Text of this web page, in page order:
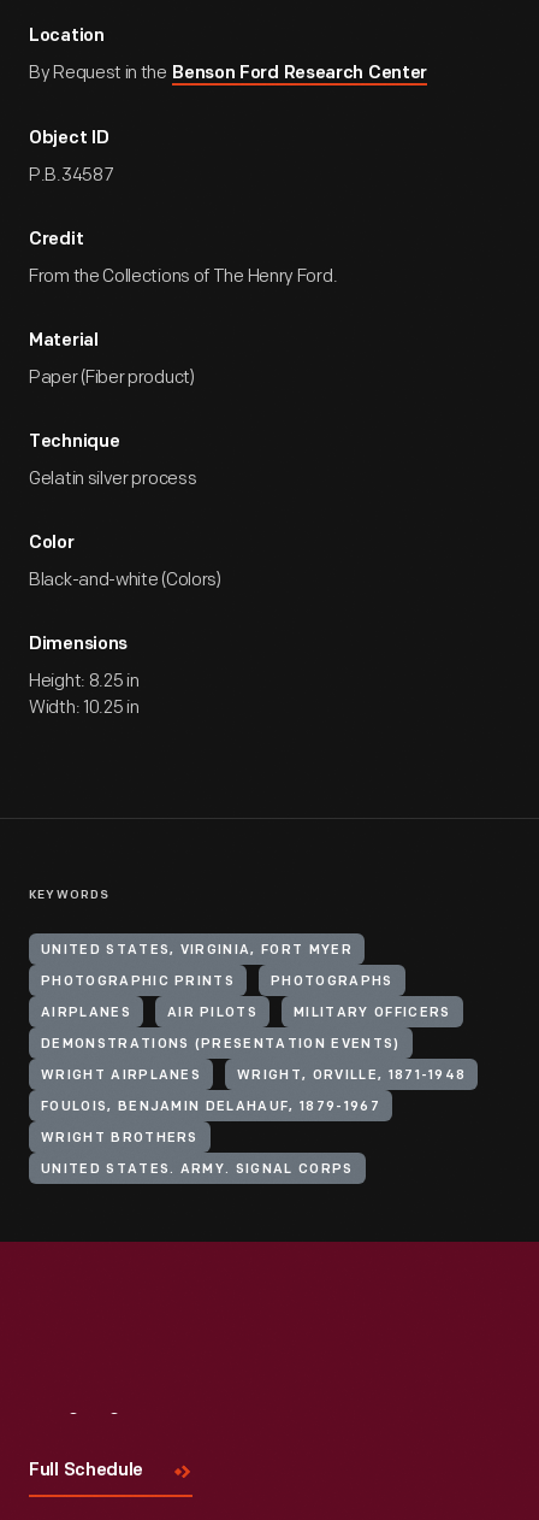
Location
By Request in the Benson Ford Research Center
Object ID
P.B.34587
Credit
From the Collections of The Henry Ford.
Material
Paper (Fiber product)
Technique
Gelatin silver process
Color
Black-and-white (Colors)
Dimensions
Height: 8.25 in
Width: 10.25 in
KEYWORDS
UNITED STATES, VIRGINIA, FORT MYER
PHOTOGRAPHIC PRINTS PHOTOGRAPHS
AIRPLANES AIR PILOTS MILITARY OFFICERS
DEMONSTRATIONS (PRESENTATION EVENTS)
WRIGHT AIRPLANES WRIGHT, ORVILLE, 1871-1948
FOULOIS, BENJAMIN DELAHAUF, 1879-1967
WRIGHT BROTHERS
UNITED STATES. ARMY. SIGNAL CORPS
Full Schedule